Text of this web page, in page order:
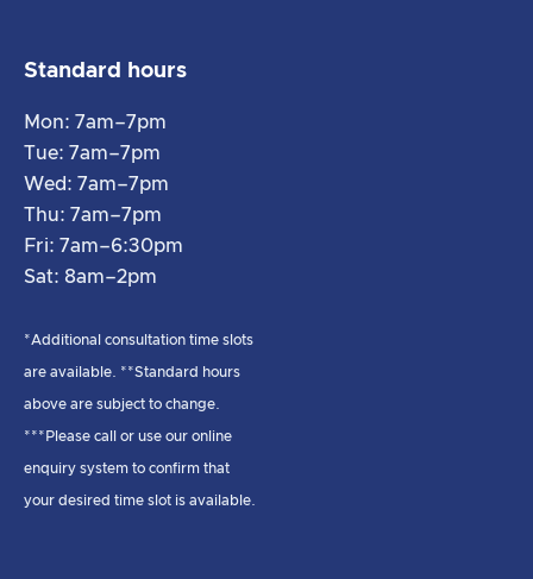
Standard hours
Mon: 7am–7pm
Tue: 7am–7pm
Wed: 7am–7pm
Thu: 7am–7pm
Fri: 7am–6:30pm
Sat: 8am–2pm
*Additional consultation time slots
are available. **Standard hours
above are subject to change.
***Please call or use our online
enquiry system to confirm that
your desired time slot is available.